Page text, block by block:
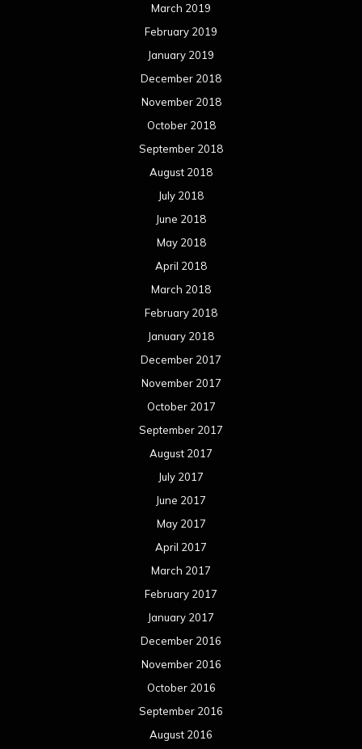
March 2019
February 2019
January 2019
December 2018
November 2018
October 2018
September 2018
August 2018
July 2018
June 2018
May 2018
April 2018
March 2018
February 2018
January 2018
December 2017
November 2017
October 2017
September 2017
August 2017
July 2017
June 2017
May 2017
April 2017
March 2017
February 2017
January 2017
December 2016
November 2016
October 2016
September 2016
August 2016